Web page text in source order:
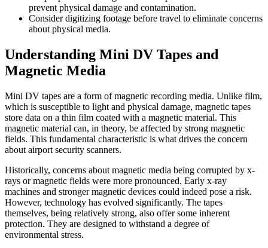
prevent physical damage and contamination.
Consider digitizing footage before travel to eliminate concerns
about physical media.
Understanding Mini DV Tapes and
Magnetic Media
Mini DV tapes are a form of magnetic recording media. Unlike film,
which is susceptible to light and physical damage, magnetic tapes
store data on a thin film coated with a magnetic material. This
magnetic material can, in theory, be affected by strong magnetic
fields. This fundamental characteristic is what drives the concern
about airport security scanners.
Historically, concerns about magnetic media being corrupted by x-
rays or magnetic fields were more pronounced. Early x-ray
machines and stronger magnetic devices could indeed pose a risk.
However, technology has evolved significantly. The tapes
themselves, being relatively strong, also offer some inherent
protection. They are designed to withstand a degree of
environmental stress.